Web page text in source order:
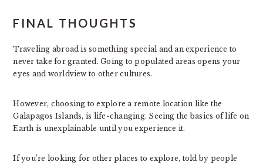
FINAL THOUGHTS
Traveling abroad is something special and an experience to
never take for granted. Going to populated areas opens your
eyes and worldview to other cultures.
However, choosing to explore a remote location like the
Galapagos Islands, is life-changing. Seeing the basics of life on
Earth is unexplainable until you experience it.
If you’re looking for other places to explore, told by people